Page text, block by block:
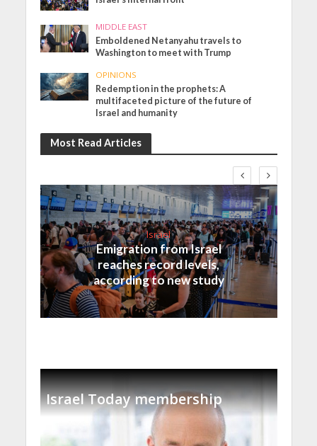
MIDDLE EAST
Emboldened Netanyahu travels to
Washington to meet with Trump
OPINIONS
Redemption in the prophets: A
multifaceted picture of the future of
Israel and humanity
Most Read Articles
Israel
Emigration from Israel
reaches record levels,
according to new study
Israel Today membership